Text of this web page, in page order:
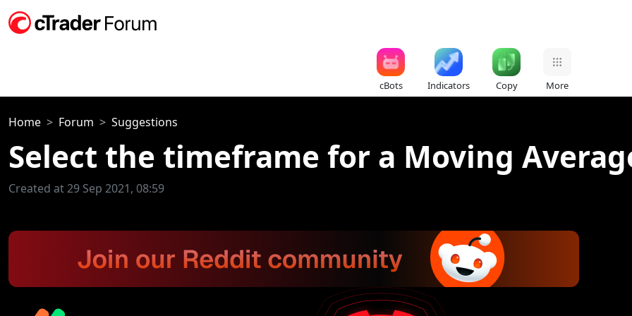
cBots Indicators Copy More
Home Forum Suggestions
Select the timeframe for a Moving
Created at 29 Sep 2021, 08:59